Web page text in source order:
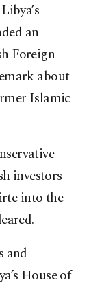
an
Foreign
about
Islamic
investors
into the
and
House of